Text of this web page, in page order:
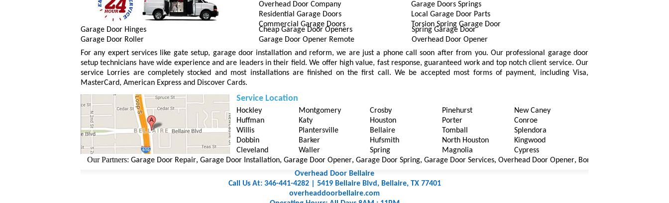
Overhead Door Company
Residential Garage Doors
Commercial Garage Doors
Garage Doors Springs
Local Garage Door Parts
Torsion Spring Garage Door
Garage Door Hinges Cheap Garage Door Openers
Spring Garage Door
Garage Door Roller
Garage Door Opener Remote
Overhead Door Opener
For any expert services like gate setup, garage door installation and reform, we are just a phone call soon after from you. Our professional garage door
setup technicians have wide experience and are leaders in their field. We offer high value, fast response, guaranteed work and top notch client service. Our
service Lorries are completely stocked and most installations are finished on the first call. We be accepted most forms of payment, including Visa,
MasterCard, American Express and Discover Cards.
Service Location
Hockley
Huffman
Willis
Dobbin
Cleveland
Montgomery
Katy
Plantersville
Barker
Waller
Crosby
Houston
Bellaire
Hufsmith
Spring
Pinehurst
Porter
Tomball
North Houston
Magnolia
New Caney
Conroe
Splendora
Kingwood
Cypress
Our Partners:Garage Door Repair,Garage Door Installation,Garage Door Opener,Garage Door Spring,Garage Door Services,Overhead Door Opener,Borken Cables Garage Door
Overhead Door Bellaire
Call Us At: 346-441-4282 | 5419 Bellaire Blvd, Bellaire, TX 77401
overheaddoorbellaire.com